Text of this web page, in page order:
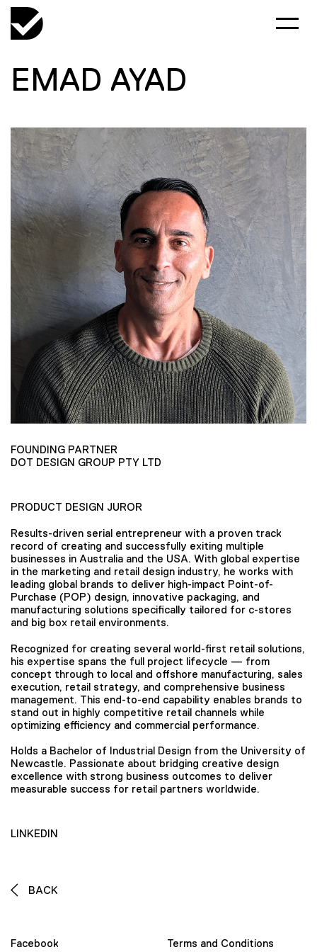
EMAD AYAD
FOUNDING PARTNER
DOT DESIGN GROUP PTY LTD
PRODUCT DESIGN JUROR
Results-driven serial entrepreneur with a proven track
record of creating and successfully exiting multiple
businesses in Australia and the USA. With global expertise
in the marketing and retail design industry, he works with
leading global brands to deliver high-impact Point-of-
Purchase (POP) design, innovative packaging, and
manufacturing solutions specifically tailored for c-stores
and big box retail environments.
Recognized for creating several world-first retail solutions,
his expertise spans the full project lifecycle — from
concept through to local and offshore manufacturing, sales
execution, retail strategy, and comprehensive business
management. This end-to-end capability enables brands to
stand out in highly competitive retail channels while
optimizing efficiency and commercial performance.
Holds a Bachelor of Industrial Design from the University of
Newcastle. Passionate about bridging creative design
excellence with strong business outcomes to deliver
measurable success for retail partners worldwide.
LINKEDIN
BACK
Facebook
Terms and Conditions